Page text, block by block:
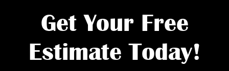
Get Your Free
Estimate Today!